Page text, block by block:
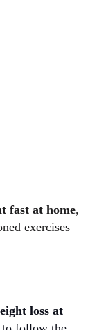
fast at home,
exercises
loss at